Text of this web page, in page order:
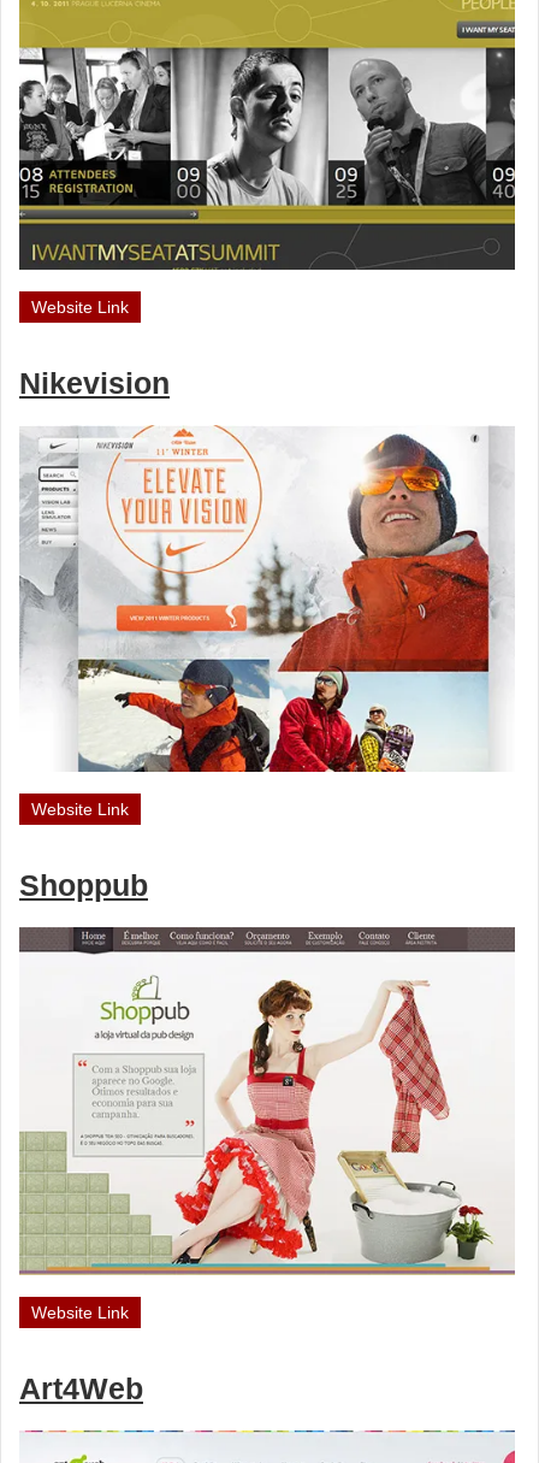
Website Link
Nikevision
Website Link
Shoppub
Website Link
Art4Web